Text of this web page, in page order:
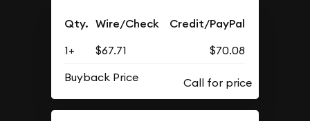
Qty. Wire/Check Credit/PayPal
1+ $67.71
$70.08
Buyback Price